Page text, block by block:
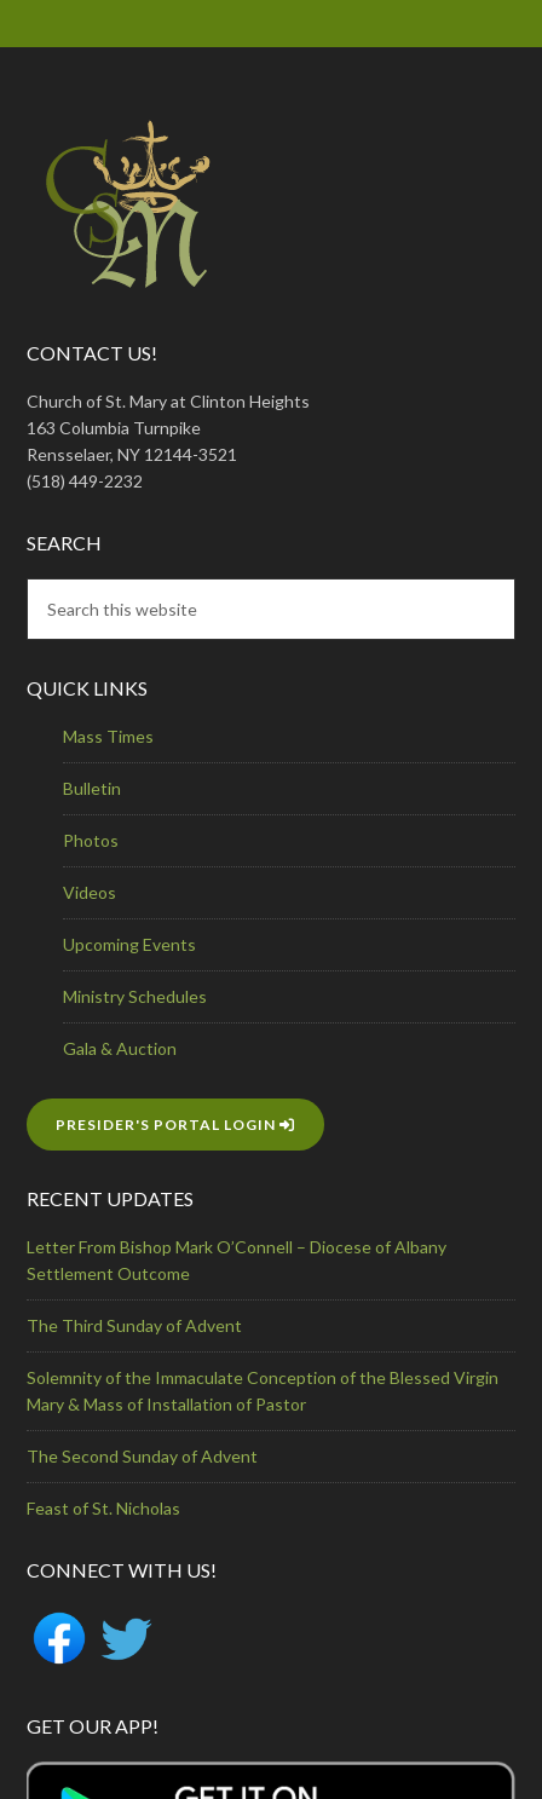
CONTACT US!
Church of St. Mary at Clinton Heights
163 Columbia Turnpike
Rensselaer, NY 12144-3521
(518) 449-2232
SEARCH
QUICK LINKS
Mass Times
Bulletin
Photos
Videos
Upcoming Events
Ministry Schedules
Gala & Auction
PRESIDER'S PORTAL LOGIN
RECENT UPDATES
Letter From Bishop Mark O’Connell – Diocese of Albany
Settlement Outcome
The Third Sunday of Advent
Solemnity of the Immaculate Conception of the Blessed Virgin
Mary & Mass of Installation of Pastor
The Second Sunday of Advent
Feast of St. Nicholas
CONNECT WITH US!
GET OUR APP!